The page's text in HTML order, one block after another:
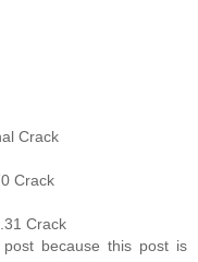
Crack
Crack
Crack
because this post is